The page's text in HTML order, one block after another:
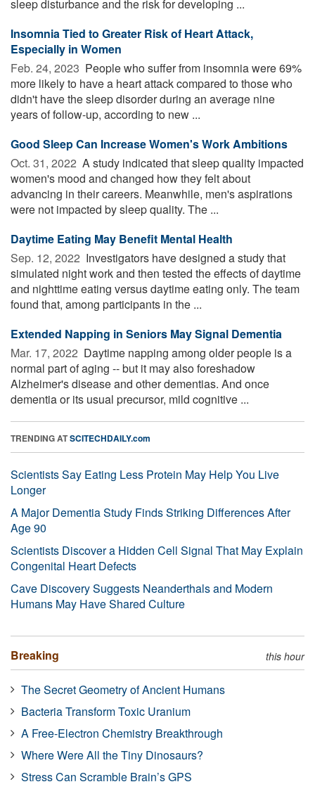
sleep disturbance and the risk for developing ...
Insomnia Tied to Greater Risk of Heart Attack,
Especially in Women
Feb. 24, 2023  People who suffer from insomnia were 69%
more likely to have a heart attack compared to those who
didn't have the sleep disorder during an average nine
years of follow-up, according to new ...
Good Sleep Can Increase Women's Work Ambitions
Oct. 31, 2022  A study indicated that sleep quality impacted
women's mood and changed how they felt about
advancing in their careers. Meanwhile, men's aspirations
were not impacted by sleep quality. The ...
Daytime Eating May Benefit Mental Health
Sep. 12, 2022  Investigators have designed a study that
simulated night work and then tested the effects of daytime
and nighttime eating versus daytime eating only. The team
found that, among participants in the ...
Extended Napping in Seniors May Signal Dementia
Mar. 17, 2022  Daytime napping among older people is a
normal part of aging -- but it may also foreshadow
Alzheimer's disease and other dementias. And once
dementia or its usual precursor, mild cognitive ...
TRENDING ATSCITECHDAILY.com
Scientists Say Eating Less Protein May Help You Live
Longer
A Major Dementia Study Finds Striking Differences After
Age 90
Scientists Discover a Hidden Cell Signal That May Explain
Congenital Heart Defects
Cave Discovery Suggests Neanderthals and Modern
Humans May Have Shared Culture
Breaking this hour
The Secret Geometry of Ancient Humans
Bacteria Transform Toxic Uranium
A Free-Electron Chemistry Breakthrough
Where Were All the Tiny Dinosaurs?
Stress Can Scramble Brain’s GPS